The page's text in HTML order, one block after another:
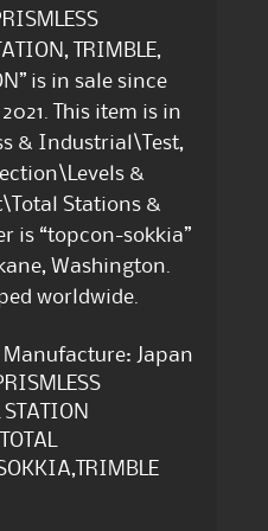
TRIMBLE,
is in sale since
This item is in
& Industrial\Test,
&
Stations &
is “topcon-sokkia”
Washington.
worldwide.
Japan